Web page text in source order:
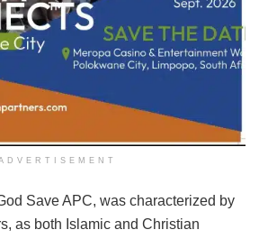
Save APC, was characterized by
as both Islamic and Christian